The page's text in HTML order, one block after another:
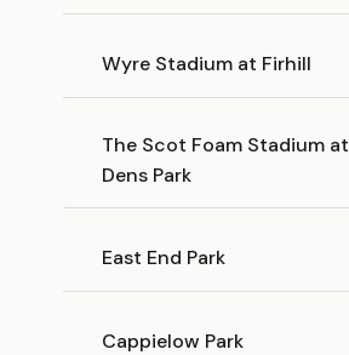
Wyre Stadium at Firhill
The Scot Foam Stadium at
Dens Park
East End Park
Cappielow Park